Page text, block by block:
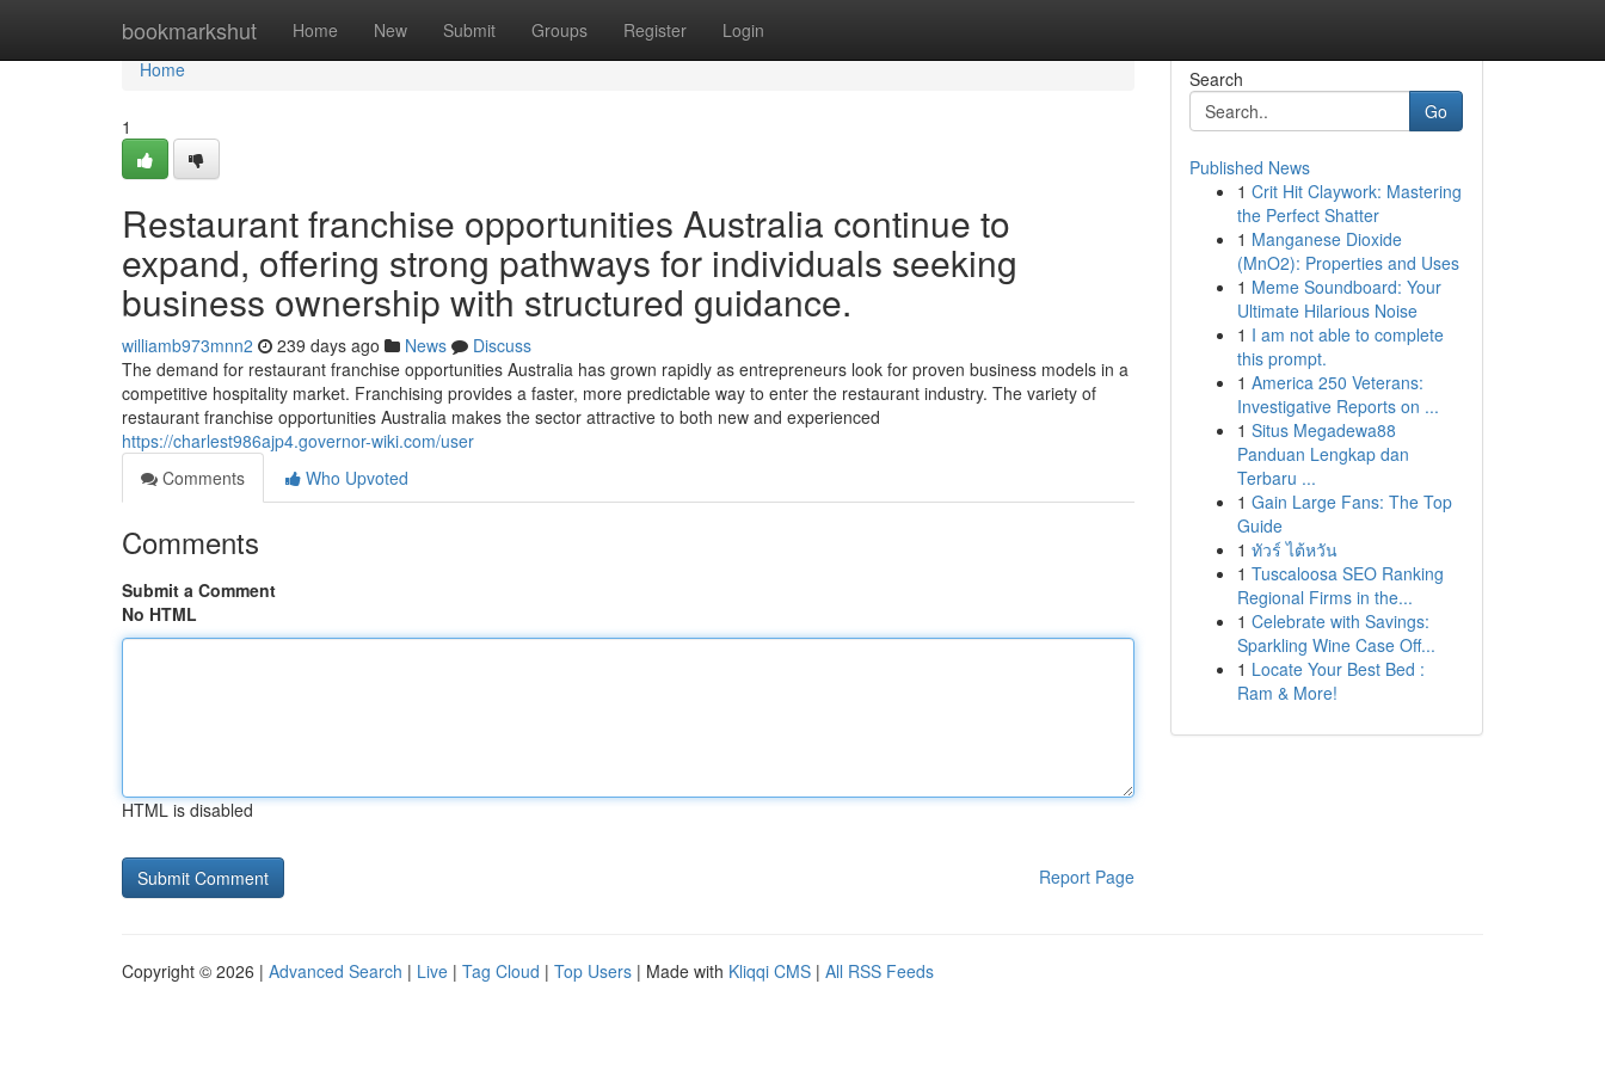
bookmarkshut Home New Submit Groups Register Login
Home
Home
1
Restaurant franchise opportunities Australia continue to
expand, offering strong pathways for individuals seeking
business ownership with structured guidance.
williamb973mnn2 239 days ago News
Discuss
The demand for restaurant franchise opportunities Australia has grown rapidly as entrepreneurs look for proven business models in a
competitive hospitality market. Franchising provides a faster, more predictable way to enter the restaurant industry. The variety of
restaurant franchise opportunities Australia makes the sector attractive to both new and experienced
https://charlest986ajp4.governor-wiki.com/user
Comments
Who Upvoted
Comments
Submit a Comment
No HTML
HTML is disabled
Report Page
Search
Go
Published News
1 Crit Hit Claywork: Mastering
the Perfect Shatter
1 Manganese Dioxide
(MnO2): Properties and Uses
1 Meme Soundboard: Your
Ultimate Hilarious Noise
1 I am not able to complete
this prompt.
1 America 250 Veterans:
Investigative Reports on ...
1 Situs Megadewa88
Panduan Lengkap dan
Terbaru ...
1 Gain Large Fans: The Top
Guide
1 ทัวร์ ไต้หวัน
1 Tuscaloosa SEO Ranking
Regional Firms in the...
1 Celebrate with Savings:
Sparkling Wine Case Off...
1 Locate Your Best Bed :
Ram & More!
Copyright © 2026 | Advanced Search | Live | Tag Cloud | Top Users | Made with Kliqqi CMS | All RSS Feeds